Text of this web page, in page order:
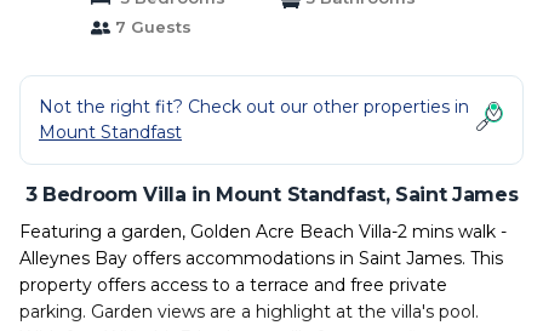
7 Guests
Not the right fit? Check out our other properties in
Mount Standfast
3 Bedroom Villa in Mount Standfast, Saint James
Featuring a garden, Golden Acre Beach Villa-2 mins walk -
Alleynes Bay offers accommodations in Saint James. This
property offers access to a terrace and free private
parking. Garden views are a highlight at the villa's pool.